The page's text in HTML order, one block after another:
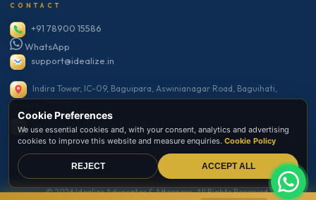
CONTACT
+91 78900 15586
WhatsApp
support@idealize.in
Indira Tower, IC-09, Baguipara, Aswinianagar Road, Baguihati,
Kolkata – 700159
Mon–Sat: 10:00 AM – 7:00 PM IST
© 2026 Idealize Advocates & Attorneys. All Rights Reserved.
Cookie Preferences
We use essential cookies and, with your consent, analytics and advertising
cookies to improve this website and measure enquiries. Cookie Policy
REJECT ACCEPT ALL